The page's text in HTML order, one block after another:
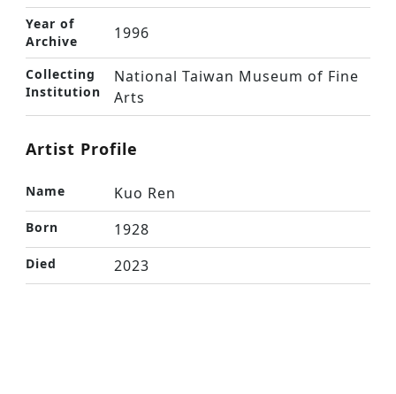
Year of
Archive
1996
Collecting
Institution
National Taiwan Museum of Fine
Arts
Artist Profile
Name Kuo Ren
Born 1928
Died 2023